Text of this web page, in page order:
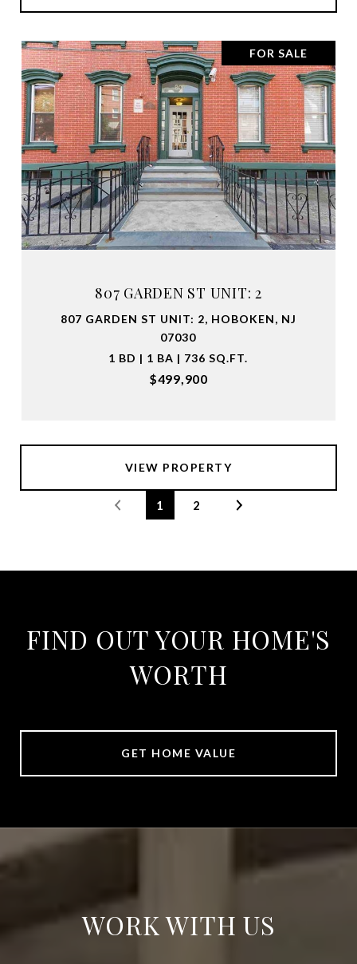
FOR SALE
807 GARDEN ST UNIT: 2
807 GARDEN ST UNIT: 2, HOBOKEN, NJ
07030
1 BD | 1 BA | 736 SQ.FT.
$499,900
VIEW PROPERTY
1 2
FIND OUT YOUR HOME'S
WORTH
GET HOME VALUE
WORK WITH US